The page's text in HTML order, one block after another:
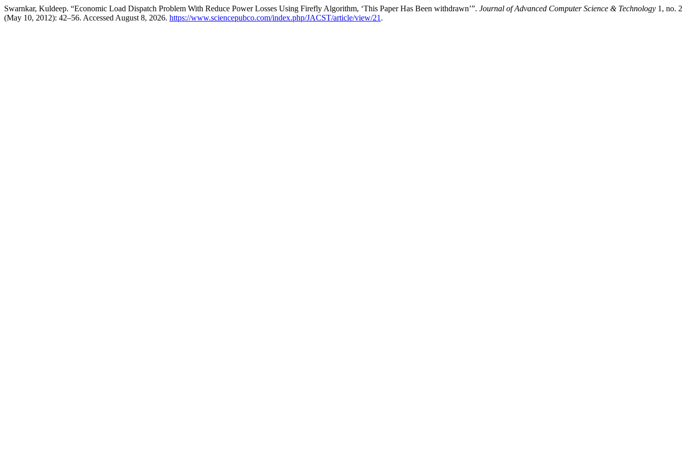
Swarnkar, Kuldeep. “Economic Load Dispatch Problem With Reduce Power Losses Using Firefly Algorithm, ‘This Paper Has Been withdrawn’”. Journal of Advanced Computer Science & Technology 1, no. 2
(May 10, 2012): 42–56. Accessed August 8, 2026. https://www.sciencepubco.com/index.php/JACST/article/view/21 .